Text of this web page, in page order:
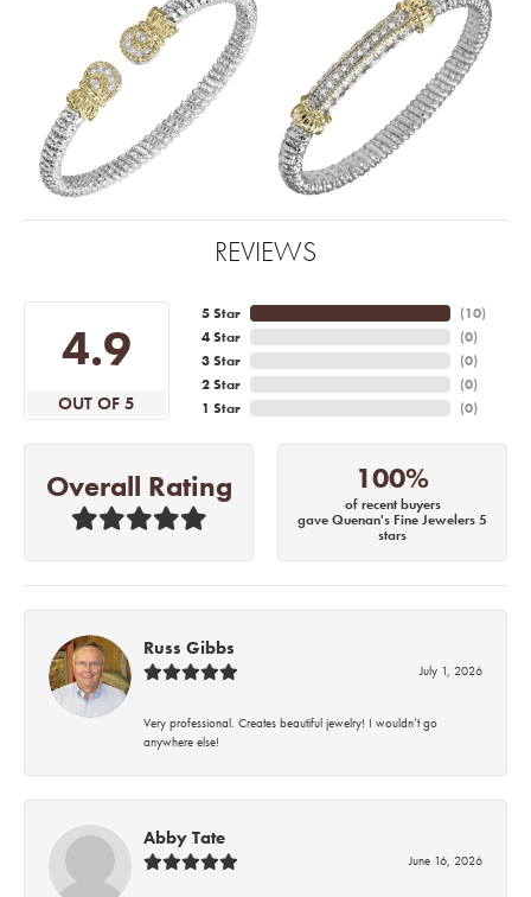
REVIEWS
4.9
OUT OF 5
5 Star
4 Star
3 Star
2 Star
1 Star
(10)
(0)
(0)
(0)
(0)
Overall Rating 100%
of recent buyers
gave Quenan's Fine Jewelers 5
stars
Russ Gibbs
July 1, 2026
Very professional. Creates beautiful jewelry! I wouldn’t go
anywhere else!
Abby Tate
June 16, 2026